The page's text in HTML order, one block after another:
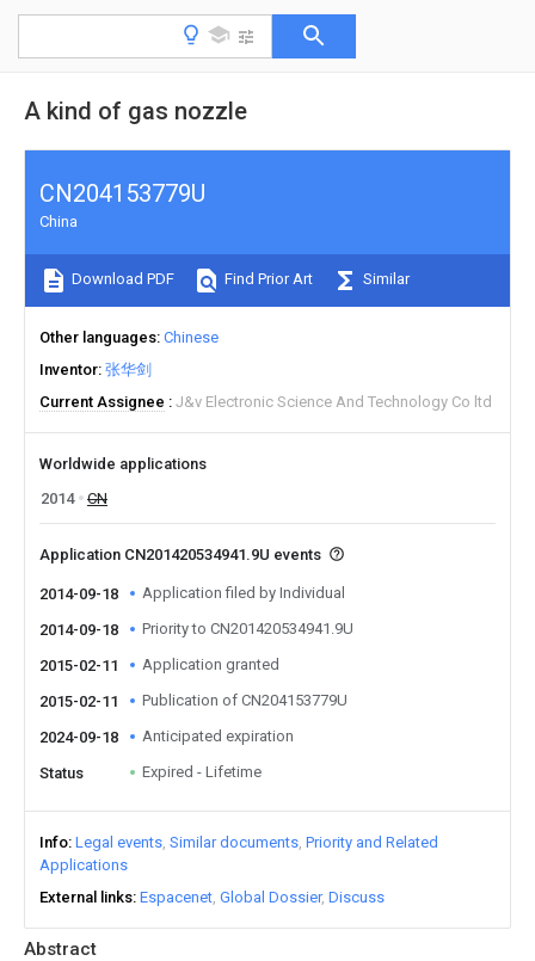
A kind of gas nozzle
Abstract
CN204153779U
China
Download PDF Find Prior Art Similar
Other languages Chinese
Inventor 张华剑
Current Assignee
J&v Electronic Science And Technology Co ltd
Worldwide applications
2014
CN
Application CN201420534941.9U events
2014-09-18 Application filed by Individual
2014-09-18 Priority to CN201420534941.9U
2015-02-11 Application granted
2015-02-11 Publication of CN204153779U
2024-09-18 Anticipated expiration
Status Expired - Lifetime
Info Legal events Similar documents Priority and Related
Applications
External links Espacenet Global Dossier Discuss